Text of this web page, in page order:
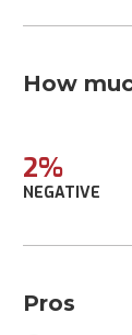
How
2%
NEGATIVE
Pros